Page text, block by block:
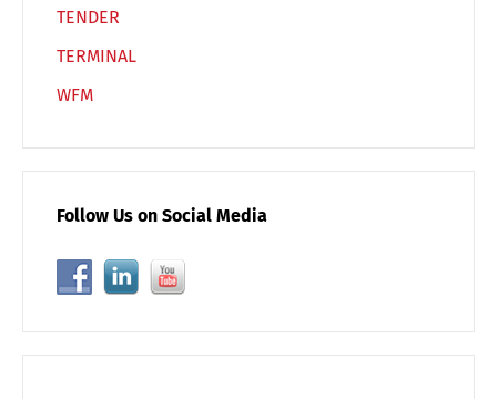
TENDER
TERMINAL
WFM
Follow Us on Social Media